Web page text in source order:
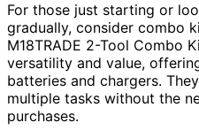
For those just starting or
gradually, consider combo
M18TRADE 2-Tool Combo
versatility and value,
batteries and chargers.
multiple tasks without the
purchases.